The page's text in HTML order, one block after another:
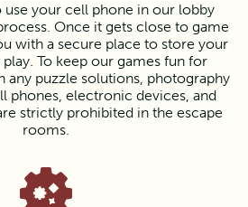
use your cell phone in our lobby
Once it gets close to game
with a secure place to store your
To keep our games fun for
any puzzle solutions, photography
phones, electronic devices, and
strictly prohibited in the escape
rooms.